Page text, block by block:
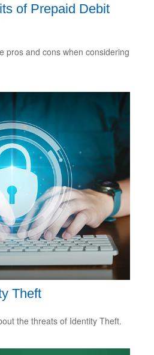
of Prepaid Debit
pros and cons when considering
Theft
the threats of Identity Theft.